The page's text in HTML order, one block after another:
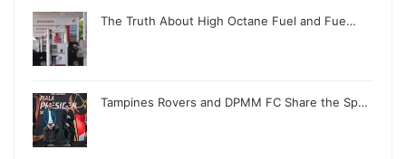
The Truth About High Octane Fuel and Fue…
Tampines Rovers and DPMM FC Share the Sp…